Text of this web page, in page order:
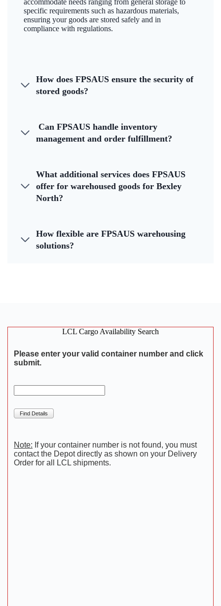
accommodate needs ranging from general storage to
specific requirements such as hazardous materials,
ensuring your goods are stored safely and in
compliance with regulations.
How does FPSAUS ensure the security of
stored goods?
Can FPSAUS handle inventory
management and order fulfillment?
What additional services does FPSAUS
offer for warehoused goods for Bexley
North?
How flexible are FPSAUS warehousing
solutions?
LCL Cargo Availability Search